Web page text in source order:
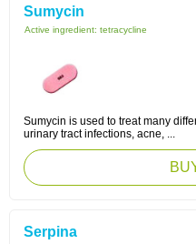
Sumycin
Active ingredient: tetracycline
Sumycin is used to treat many
urinary tract infections, acne, ...
Serpina